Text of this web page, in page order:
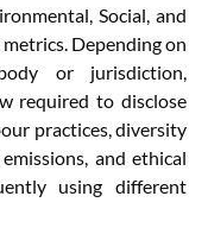
Social, and
Depending on
or jurisdiction,
required to disclose
practices, diversity
and ethical
using different